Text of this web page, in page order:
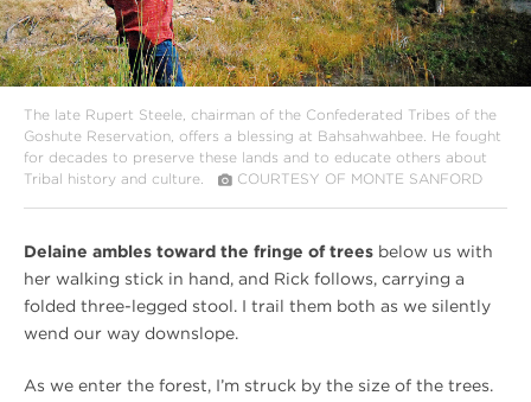
The late Rupert Steele, chairman of the Confederated Tribes of the
Goshute Reservation, offers a blessing at Bahsahwahbee. He fought
for decades to preserve these lands and to educate others about
Tribal history and culture.
COURTESY OF MONTE SANFORD
Delaine ambles toward the fringe of trees below us with
her walking stick in hand, and Rick follows, carrying a
folded three-legged stool. I trail them both as we silently
wend our way downslope.
As we enter the forest, I’m struck by the size of the trees.